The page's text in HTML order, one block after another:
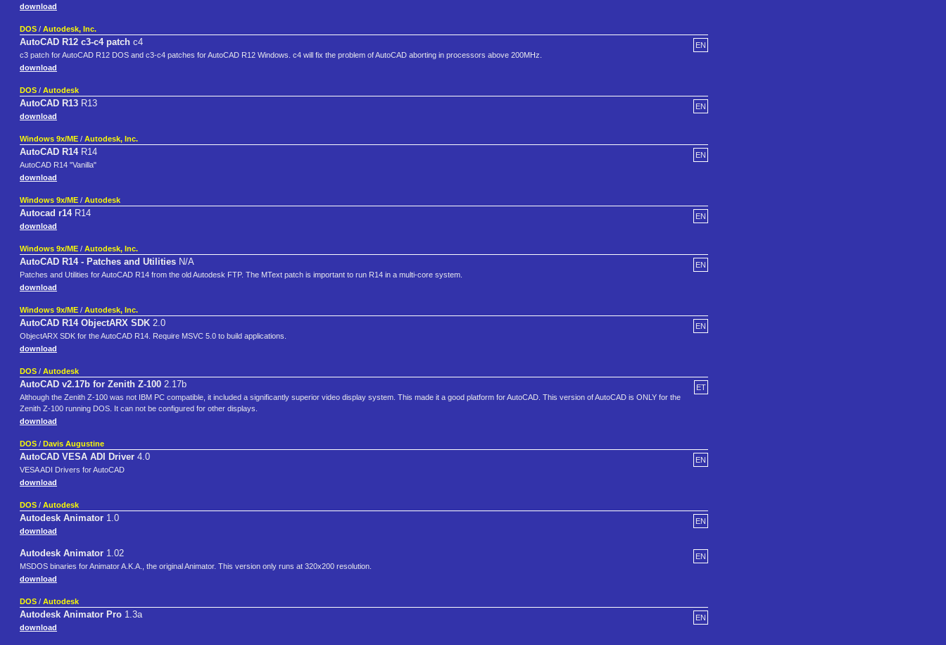
download
DOS / Autodesk, Inc.
EN
AutoCAD R12 c3-c4 patch c4
c3 patch for AutoCAD R12 DOS and c3-c4 patches for AutoCAD R12 Windows. c4 will fix the problem of AutoCAD aborting in processors above 200MHz.
download
DOS / Autodesk
EN
AutoCAD R13 R13
download
Windows 9x/ME / Autodesk, Inc.
EN
AutoCAD R14R14
AutoCAD R14 "Vanilla"
download
Windows 9x/ME / Autodesk
EN
Autocad r14R14
download
Windows 9x/ME / Autodesk, Inc.
EN
AutoCAD R14 - Patches and Utilities N/A
Patches and Utilities for AutoCAD R14 from the old Autodesk FTP. The MText patch is important to run R14 in a multi-core system.
download
Windows 9x/ME / Autodesk, Inc.
EN
AutoCAD R14 ObjectARX SDK 2.0
ObjectARX SDK for the AutoCAD R14. Require MSVC 5.0 to build applications.
download
DOS / Autodesk
ET
AutoCAD v2.17b for Zenith Z-100 2.17b
Although the Zenith Z-100 was not IBM PC compatible, it included a significantly superior video display system. This made it a good platform for AutoCAD. This version of AutoCAD is ONLY for the
Zenith Z-100 running DOS. It can not be configured for other displays.
download
DOS / Davis Augustine
EN
AutoCAD VESA ADI Driver 4.0
VESA ADI Drivers for AutoCAD
download
DOS / Autodesk
EN
Autodesk Animator 1.0
download
EN
Autodesk Animator 1.02
MSDOS binaries for Animator A.K.A., the original Animator. This version only runs at 320x200 resolution.
download
DOS / Autodesk
EN
Autodesk Animator Pro 1.3a
download